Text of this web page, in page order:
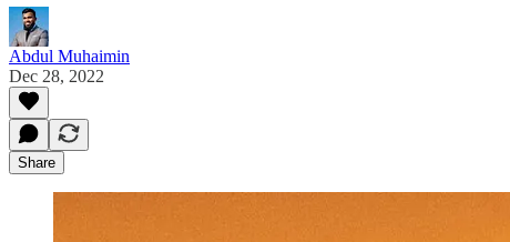
Abdul Muhaimin
Dec 28, 2022
Share